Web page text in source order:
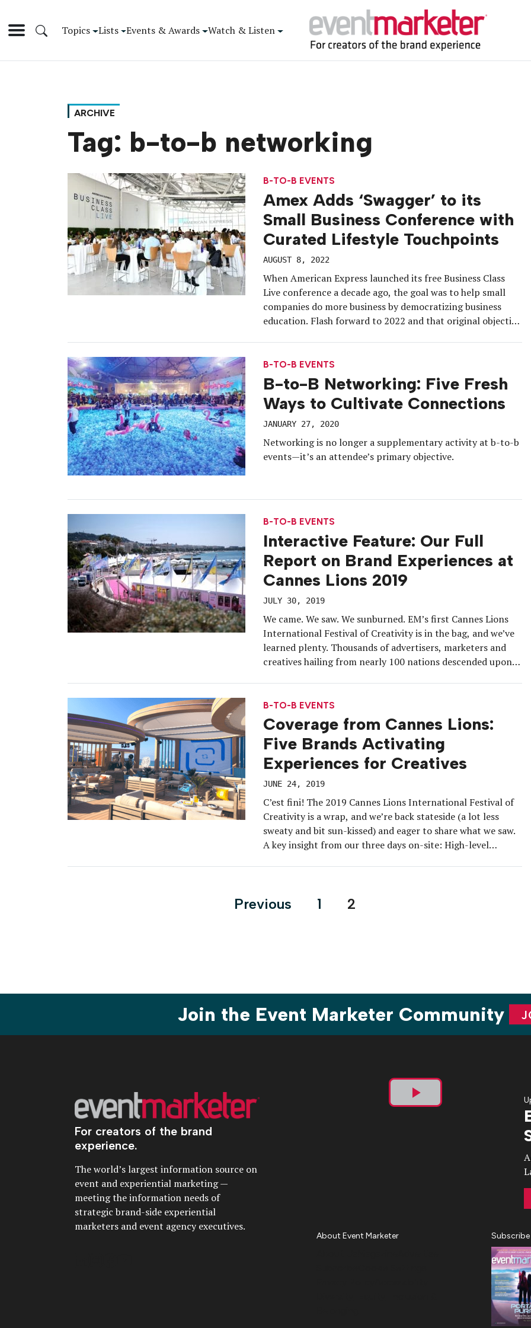
Topics Lists Events & Awards Watch & Listen
ARCHIVE
Tag: b-to-b networking
B-TO-B EVENTS
Amex Adds ‘Swagger’ to its
Small Business Conference with
Curated Lifestyle Touchpoints
AUGUST 8, 2022
When American Express launched its free Business Class
Live conference a decade ago, the goal was to help small
companies do more business by democratizing business
education. Flash forward to 2022 and that original objective
B-TO-B EVENTS
B-to-B Networking: Five Fresh
Ways to Cultivate Connections
JANUARY 27, 2020
Networking is no longer a supplementary activity at b-to-b
events—it’s an attendee’s primary objective.
B-TO-B EVENTS
Interactive Feature: Our Full
Report on Brand Experiences at
Cannes Lions 2019
JULY 30, 2019
We came. We saw. We sunburned. EM’s first Cannes Lions
International Festival of Creativity is in the bag, and we’ve
learned plenty. Thousands of advertisers, marketers and
creatives hailing from nearly 100 nations descended upon
attracts a crowd that […]
B-TO-B EVENTS
Coverage from Cannes Lions:
Five Brands Activating
Experiences for Creatives
JUNE 24, 2019
C’est fini! The 2019 Cannes Lions International Festival of
Creativity is a wrap, and we’re back stateside (a lot less
sweaty and bit sun-kissed) and eager to share what we saw.
A key insight from our three days on-site: High-level
Posts
Previous 1 2
Join the Event Marketer Community
For creators of the brand
experience.
The world’s largest information source on
event and experiential marketing —
meeting the information needs of
strategic brand-side experiential
marketers and event agency executives.
Play
About Event Marketer Subscribe